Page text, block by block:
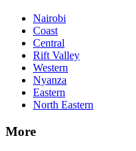
Nairobi
Coast
Central
Rift Valley
Western
Nyanza
Eastern
North Eastern
More